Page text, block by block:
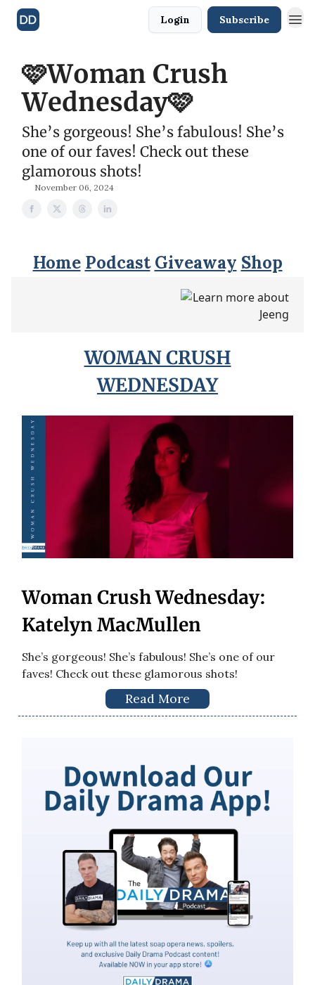
Login Subscribe
🩷Woman Crush
Wednesday🩷
She’s gorgeous! She’s fabulous! She’s
one of our faves! Check out these
glamorous shots!
November 06, 2024
Home Podcast Giveaway Shop
WOMAN CRUSH
WEDNESDAY
Woman Crush Wednesday:
Katelyn MacMullen
She’s gorgeous! She’s fabulous! She’s one of our
faves! Check out these glamorous shots!
Read More